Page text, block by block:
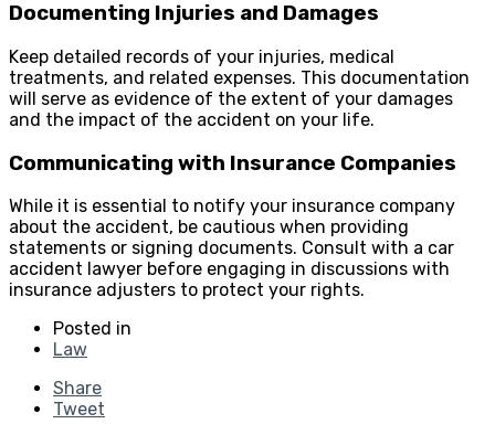
Documenting Injuries and Damages
Keep detailed records of your injuries, medical
treatments, and related expenses. This documentation
will serve as evidence of the extent of your damages
and the impact of the accident on your life.
Communicating with Insurance Companies
While it is essential to notify your insurance company
about the accident, be cautious when providing
statements or signing documents. Consult with a car
accident lawyer before engaging in discussions with
insurance adjusters to protect your rights.
Posted in
Law
Share
Tweet